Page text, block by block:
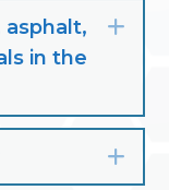
in the